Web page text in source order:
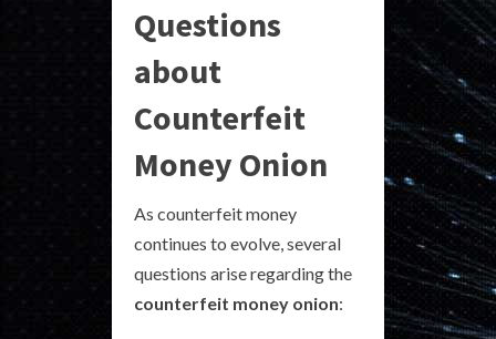
Questions
about
Counterfeit
Money Onion
As counterfeit money
continues to evolve, several
questions arise regarding the
counterfeit money onion: